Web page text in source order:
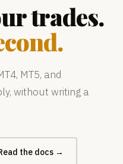
trades.
MT5, and
without writing a
the docs →